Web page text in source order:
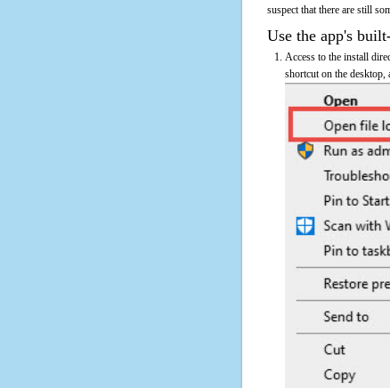
suspect that there are still
Use the app's
Access to the install
shortcut on the desktop,